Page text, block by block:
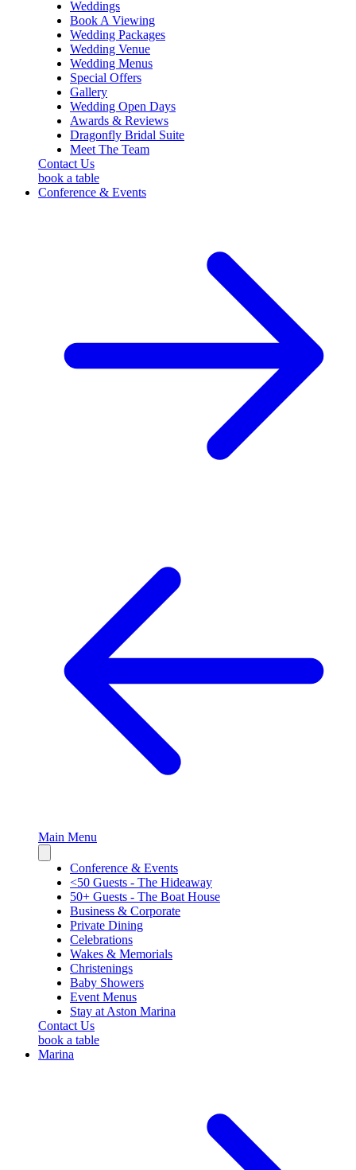
Weddings
Book A Viewing
Wedding Packages
Wedding Venue
Wedding Menus
Special Offers
Gallery
Wedding Open Days
Awards & Reviews
Dragonfly Bridal Suite
Meet The Team
Contact Us
book a table
Conference & Events
Main Menu
sidebarConference & Events
<50 Guests - The Hideaway
50+ Guests - The Boat House
Business & Corporate
Private Dining
Celebrations
Wakes & Memorials
Christenings
Baby Showers
Event Menus
Stay at Aston Marina
Contact Us
book a table
Marina